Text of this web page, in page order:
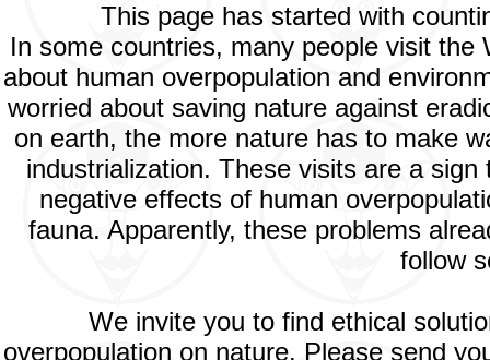
This page has started with
In some countries, many people visit
about human overpopulation and
worried about saving nature against
on earth, the more nature has to make
industrialization. These visits are a
negative effects of human
fauna. Apparently, these problems
follow
We invite you to find ethical
overpopulation on nature. Please send